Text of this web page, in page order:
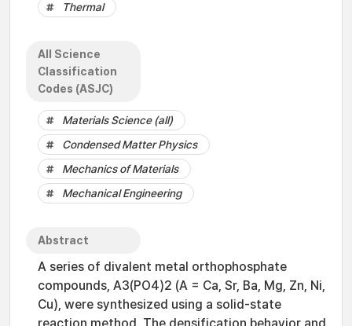
Thermal
All Science
Classification
Codes (ASJC)
Materials Science (all)
Condensed Matter Physics
Mechanics of Materials
Mechanical Engineering
Abstract
A series of divalent metal orthophosphate
compounds, A3(PO4)2 (A = Ca, Sr, Ba, Mg, Zn, Ni,
Cu), were synthesized using a solid-state